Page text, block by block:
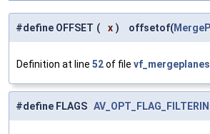
#define OFFSET ( x ) offsetof(
Definition at line 52of file
#define FLAGS